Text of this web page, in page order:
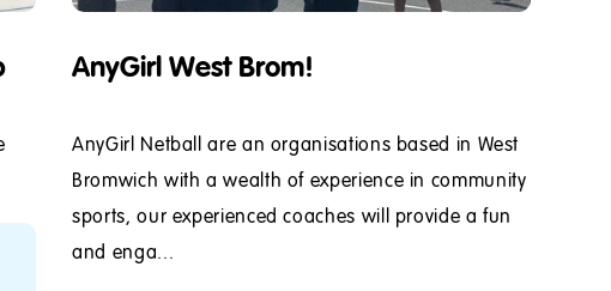
AnyGirl West Brom!
AnyGirl Netball are an organisations based in West
Bromwich with a wealth of experience in community
sports, our experienced coaches will provide a fun
and enga...